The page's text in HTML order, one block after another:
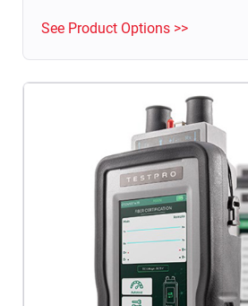
See Product Options >>